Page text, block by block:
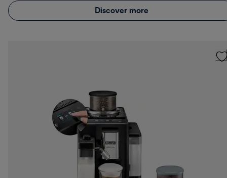
Discover more